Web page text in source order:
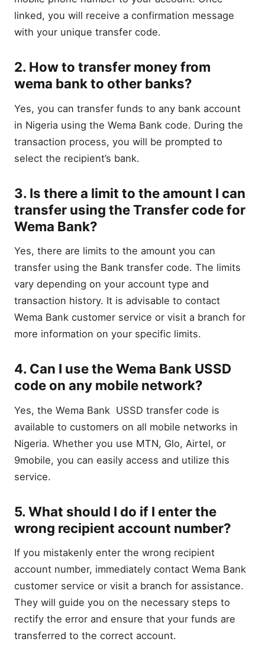
linked, you will receive a confirmation message
with your unique transfer code.
2. How to transfer money from
wema bank to other banks?
Yes, you can transfer funds to any bank account
in Nigeria using the Wema Bank code. During the
transaction process, you will be prompted to
select the recipient’s bank.
3. Is there a limit to the amount I can
transfer using the Transfer code for
Wema Bank?
Yes, there are limits to the amount you can
transfer using the Bank transfer code. The limits
vary depending on your account type and
transaction history. It is advisable to contact
Wema Bank customer service or visit a branch for
more information on your specific limits.
4. Can I use the Wema Bank USSD
code on any mobile network?
Yes, the Wema Bank USSD transfer code is
available to customers on all mobile networks in
Nigeria. Whether you use MTN, Glo, Airtel, or
9mobile, you can easily access and utilize this
service.
5. What should I do if I enter the
wrong recipient account number?
If you mistakenly enter the wrong recipient
account number, immediately contact Wema Bank
customer service or visit a branch for assistance.
They will guide you on the necessary steps to
rectify the error and ensure that your funds are
transferred to the correct account.